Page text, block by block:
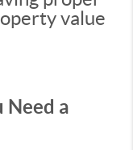
value
Need a